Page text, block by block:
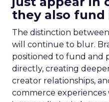
they also fund
The distinction
will continue to blur.
positioned to fund and
directly, creating
creator relationships,
commerce